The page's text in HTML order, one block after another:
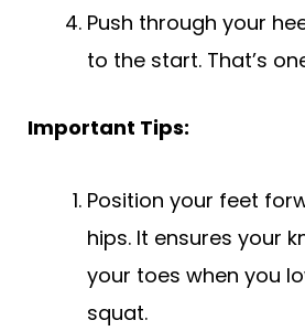
Push through your
to the start. That’s
Important Tips:
Position your feet
hips. It ensures your
your toes when you
squat.